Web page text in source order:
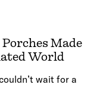
Made
World
wait for a